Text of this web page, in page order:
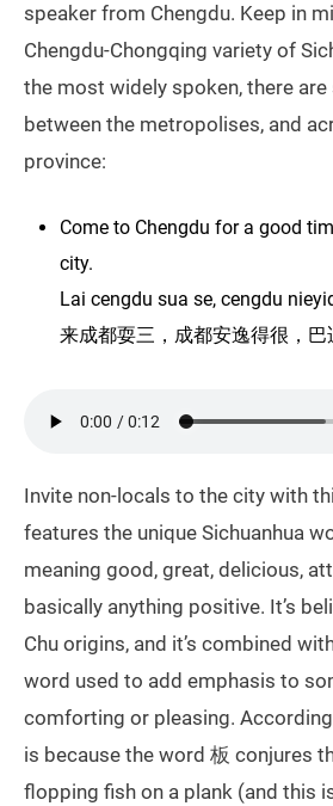
speaker from Chengdu. Keep in
Chengdu-Chongqing variety of
the most widely spoken, there
between the metropolises, and
province:
Come to Chengdu for a good
city.
Lai cengdu sua se, cengdu
来成都耍三，成都安逸得很，巴
Invite non-locals to the city with
features the unique Sichuanhua
meaning good, great, delicious,
basically anything positive. It’s
Chu origins, and it’s combined
word used to add emphasis to
comforting or pleasing.
is because the word 板 conjures
flopping fish on a plank (and this